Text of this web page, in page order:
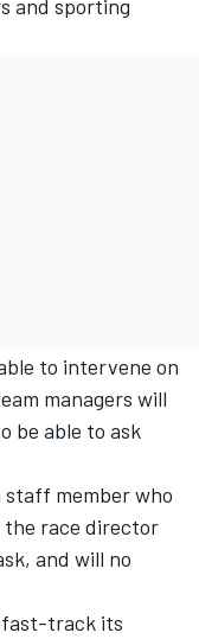
and sporting
to intervene on
managers will
be able to ask
member who
race director
and will no
fast-track its